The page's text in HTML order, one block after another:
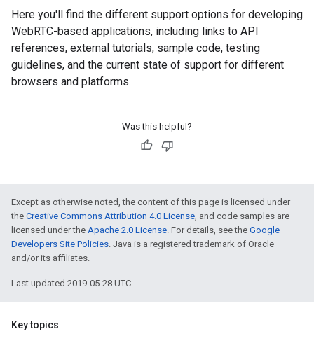
Here you'll find the different support options for developing
WebRTC-based applications, including links to API
references, external tutorials, sample code, testing
guidelines, and the current state of support for different
browsers and platforms.
Was this helpful?
Except as otherwise noted, the content of this page is licensed under
the Creative Commons Attribution 4.0 License, and code samples are
licensed under the Apache 2.0 License. For details, see the Google
Developers Site Policies. Java is a registered trademark of Oracle
and/or its affiliates.
Last updated 2019-05-28 UTC.
Key topics